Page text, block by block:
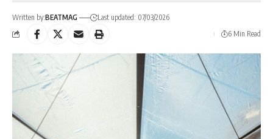
Written by:BEATMAG
Last updated: 07/03/2026
6 Min Read